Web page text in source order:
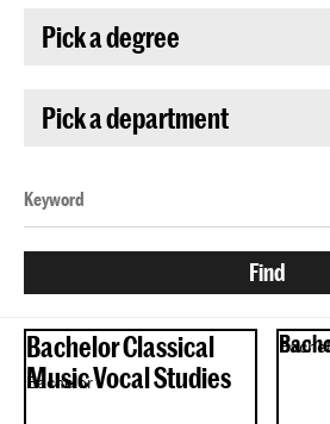
Pick a degree
Pick a department
Bachelor Classical
Music Vocal Studies
Bachelor